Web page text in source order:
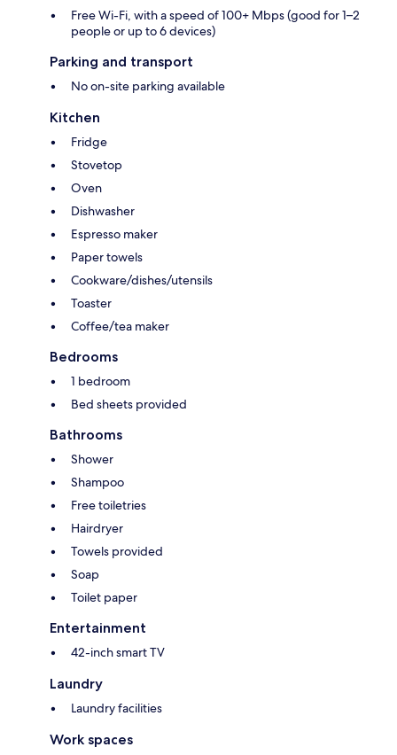
Free Wi-Fi, with a speed of 100+ Mbps (good for 1–2
people or up to 6 devices)
Parking and transport
No on-site parking available
Kitchen
Fridge
Stovetop
Oven
Dishwasher
Espresso maker
Paper towels
Cookware/dishes/utensils
Toaster
Coffee/tea maker
Bedrooms
1 bedroom
Bed sheets provided
Bathrooms
Shower
Shampoo
Free toiletries
Hairdryer
Towels provided
Soap
Toilet paper
Entertainment
42-inch smart TV
Laundry
Laundry facilities
Work spaces